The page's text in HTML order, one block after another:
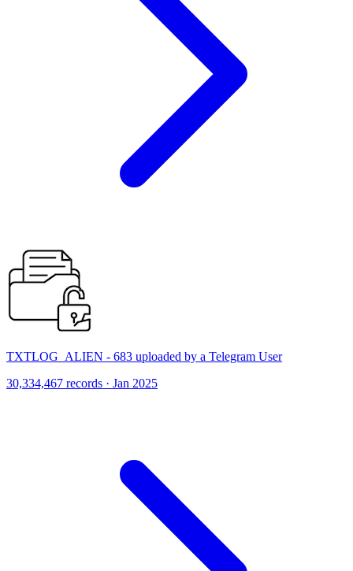
TXTLOG_ALIEN - 683 uploaded by a Telegram User
30,334,467 records · Jan 2025